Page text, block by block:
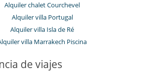
Alquiler chalet Courchevel
Alquiler villa Portugal
Alquiler villa Isla de Ré
villa Marrakech Piscina
de viajes